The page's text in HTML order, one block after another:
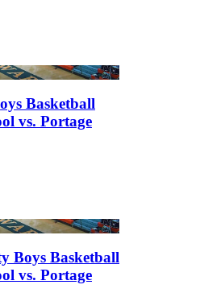
Basketball
vs. Portage
Boys Basketball
vs. Portage